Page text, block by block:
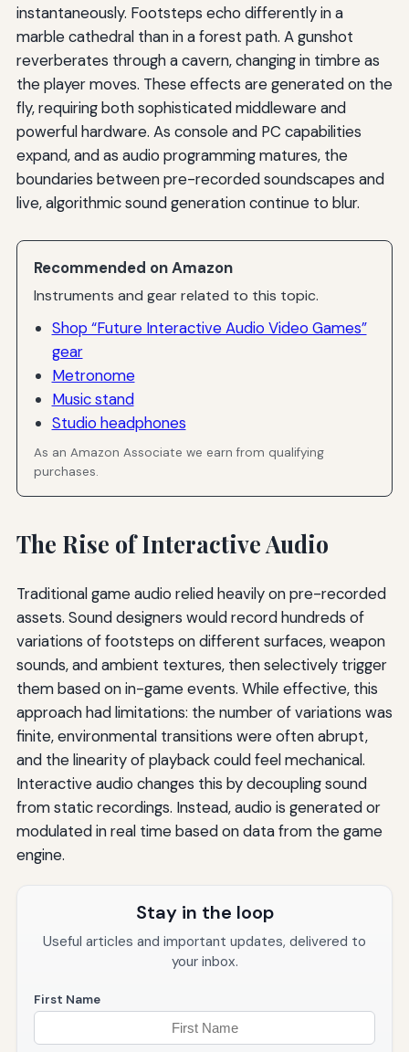
instantaneously. Footsteps echo differently in a
marble cathedral than in a forest path. A gunshot
reverberates through a cavern, changing in timbre as
the player moves. These effects are generated on the
fly, requiring both sophisticated middleware and
powerful hardware. As console and PC capabilities
expand, and as audio programming matures, the
boundaries between pre-recorded soundscapes and
live, algorithmic sound generation continue to blur.
Recommended on Amazon
Instruments and gear related to this topic.
Shop “Future Interactive Audio Video Games”
gear
Metronome
Music stand
Studio headphones
As an Amazon Associate we earn from qualifying
purchases.
The Rise of Interactive Audio
Traditional game audio relied heavily on pre-recorded
assets. Sound designers would record hundreds of
variations of footsteps on different surfaces, weapon
sounds, and ambient textures, then selectively trigger
them based on in-game events. While effective, this
approach had limitations: the number of variations was
finite, environmental transitions were often abrupt,
and the linearity of playback could feel mechanical.
Interactive audio changes this by decoupling sound
from static recordings. Instead, audio is generated or
modulated in real time based on data from the game
engine.
Stay in the loop
Useful articles and important updates, delivered to
your inbox.
First Name